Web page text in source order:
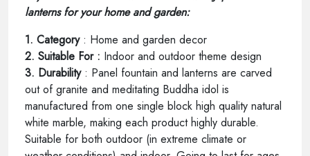
lanterns for your home and garden:
1. Category: Home and garden decor
2. Suitable For : Indoor and outdoor theme design
3. Durability : Panel fountain and lanterns are carved
out of granite and meditating Buddha idol is
manufactured from one single block high quality natural
white marble, making each product highly durable.
Suitable for both outdoor (in extreme climate or